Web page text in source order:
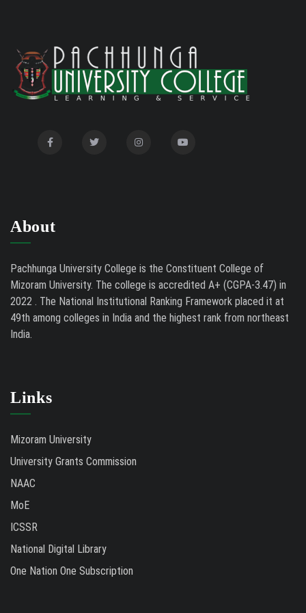
Auction Notice of PUC Bus MZ01A9337
International Conference on Bioinformatics,
Biodiversity and Medical Sciences, 25th to 27th February
Mental Health Clinic
About
Pachhunga University College is the Constituent College of
Mizoram University. The college is accredited A+ (CGPA-3.47) in
2022 . The National Institutional Ranking Framework placed it at
49th among colleges in India and the highest rank from northeast
India.
Links
Mizoram University
University Grants Commission
NAAC
MoE
ICSSR
National Digital Library
One Nation One Subscription